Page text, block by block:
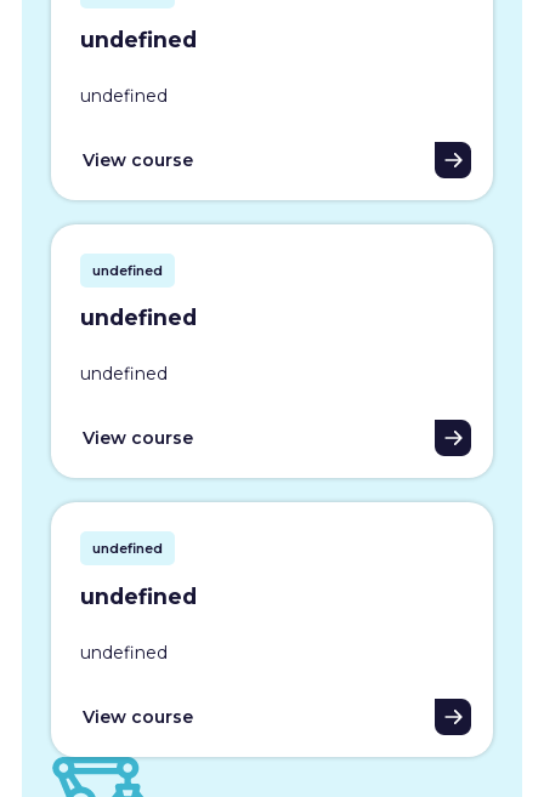
undefined
undefined
View course
undefined
undefined
undefined
View course
undefined
undefined
undefined
View course